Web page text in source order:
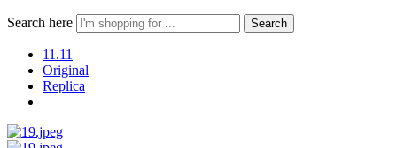
Search here Search
11.11
Original
Replica